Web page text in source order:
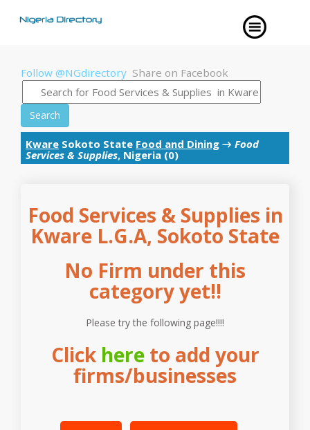
Follow @NGdirectory Share on Facebook
Search
Kware Sokoto State Food and Dining → Food
Services & Supplies, Nigeria (0)
Food Services & Supplies in
Kware L.G.A, Sokoto State
No Firm under this
category yet!!
Please try the following page!!!!
Click hereto add your
firms/businesses